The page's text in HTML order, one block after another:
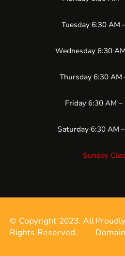
Tuesday 6:30 AM
Wednesday 6:30
Thursday 6:30 AM
Friday 6:30 AM –
Saturday 6:30 AM
Sunday
© Copyright 2023. All
Rights Reserved.